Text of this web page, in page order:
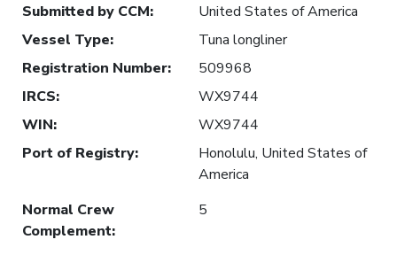
Submitted by CCM:
United States of America
Vessel Type:
Tuna longliner
Registration Number:
509968
IRCS:
WX9744
WIN:
WX9744
Port of Registry:
Honolulu, United States of
America
Normal Crew
Complement:
5